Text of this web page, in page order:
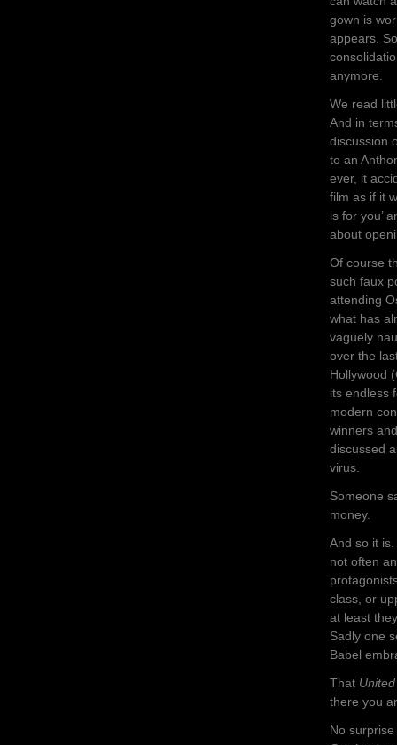
gown is
appears.
anymore.
We read
And in
discussion
to an
ever, it
film as if it
is for you’
about
Of course
such faux
attending
what has
vaguely
over the
Hollywood
its endless
modern
winners
discussed
virus.
Someone
money.
And so it
not often
class, or
at least
Sadly one
Babel
That
there you
No